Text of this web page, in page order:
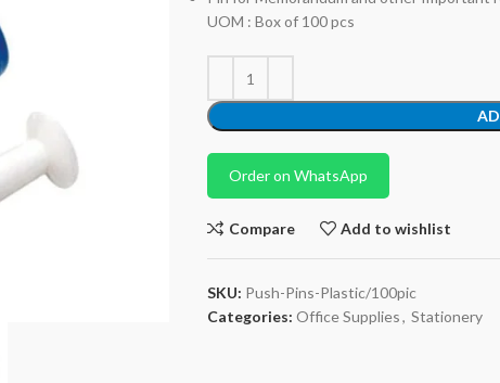
UOM : Box of 100 pcs
Order on WhatsApp
Compare Add to wishlist
SKU: Push-Pins-Plastic/100pic
Categories: Office Supplies, Stationery